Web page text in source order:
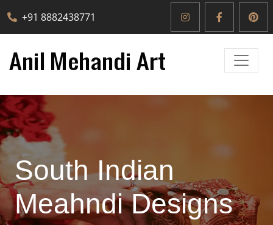
+91 8882438771
South Indian
Meahndi Designs